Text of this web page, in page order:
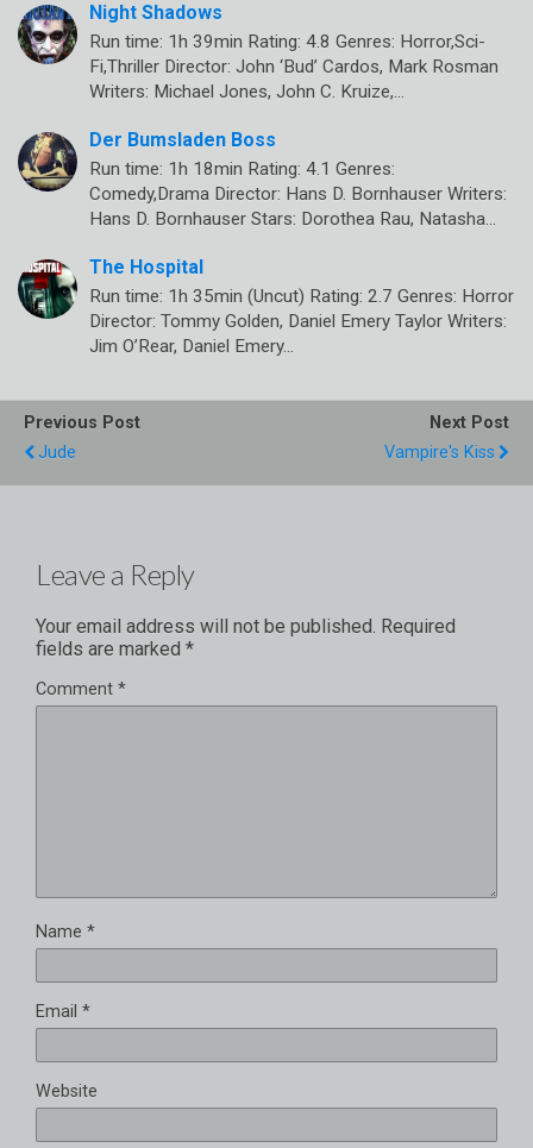
Night Shadows
Run time: 1h 39min Rating: 4.8 Genres: Horror,Sci-
Fi,Thriller Director: John ‘Bud’ Cardos, Mark Rosman
Writers: Michael Jones, John C. Kruize,…
Der Bumsladen Boss
Run time: 1h 18min Rating: 4.1 Genres:
Comedy,Drama Director: Hans D. Bornhauser Writers:
Hans D. Bornhauser Stars: Dorothea Rau, Natasha…
The Hospital
Run time: 1h 35min (Uncut) Rating: 2.7 Genres: Horror
Director: Tommy Golden, Daniel Emery Taylor Writers:
Jim O’Rear, Daniel Emery…
Previous Post
Jude
Next Post
Vampire's Kiss
Leave a Reply
Your email address will not be published. Required
fields are marked *
Comment *
Name *
Email *
Website